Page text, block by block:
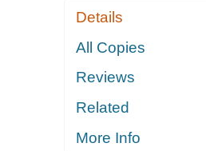
Details
All Copies
Reviews
Related
More Info